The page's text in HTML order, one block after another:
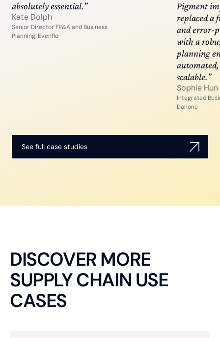
absolutely essential.”
Kate Dolph
Senior Director FP&A and Business
Planning, Evenflo
Pigment
replaced a
and error-
with a
planning
scalable.”
Sophie Hun
Integrated
Danone
See full case studies
DISCOVER MORE
SUPPLY CHAIN USE
CASES